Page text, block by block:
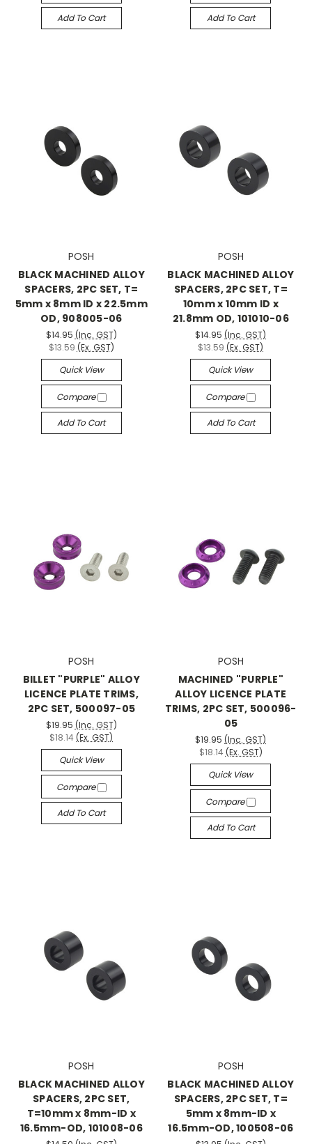
Add To Cart Add To Cart
POSH
BLACK MACHINED ALLOY
SPACERS, 2PC SET, T=
5mm x 8mm ID x 22.5mm
OD, 908005-06
$14.95 (Inc. GST)
$13.59 (Ex. GST)
Quick View
Compare
Add To Cart
POSH
BLACK MACHINED ALLOY
SPACERS, 2PC SET, T=
10mm x 10mm ID x
21.8mm OD, 101010-06
$14.95 (Inc. GST)
$13.59 (Ex. GST)
Quick View
Compare
Add To Cart
POSH
BILLET "PURPLE" ALLOY
LICENCE PLATE TRIMS,
2PC SET, 500097-05
$19.95 (Inc. GST)
$18.14 (Ex. GST)
Quick View
Compare
Add To Cart
POSH
MACHINED "PURPLE"
ALLOY LICENCE PLATE
TRIMS, 2PC SET, 500096-
05
$19.95 (Inc. GST)
$18.14 (Ex. GST)
Quick View
Compare
Add To Cart
POSH
BLACK MACHINED ALLOY
SPACERS, 2PC SET,
T=10mm x 8mm-ID x
16.5mm-OD, 101008-06
POSH
BLACK MACHINED ALLOY
SPACERS, 2PC SET, T=
5mm x 8mm-ID x
16.5mm-OD, 100508-06